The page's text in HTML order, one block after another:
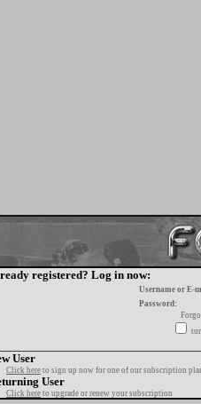
registered? Log in now:
Username or E-
Password:
User
Click here to sign up now for one of our subscription
User
Click here to upgrade or renew your subscription